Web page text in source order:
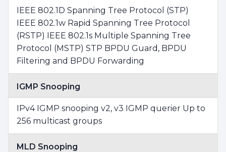
IEEE 802.1D Spanning Tree Protocol (STP)
IEEE 802.1w Rapid Spanning Tree Protocol
(RSTP) IEEE 802.1s Multiple Spanning Tree
Protocol (MSTP) STP BPDU Guard, BPDU
Filtering and BPDU Forwarding
IGMP Snooping
IPv4 IGMP snooping v2, v3 IGMP querier Up to
256 multicast groups
MLD Snooping